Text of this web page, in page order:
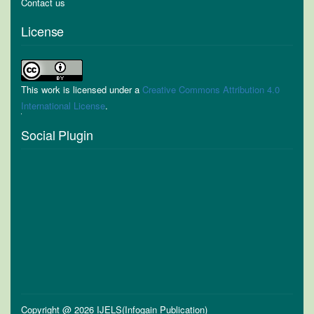
License
This work is licensed under a Creative Commons Attribution 4.0
International License.
Social Plugin
Copyright @ 2026 IJELS(Infogain Publication)